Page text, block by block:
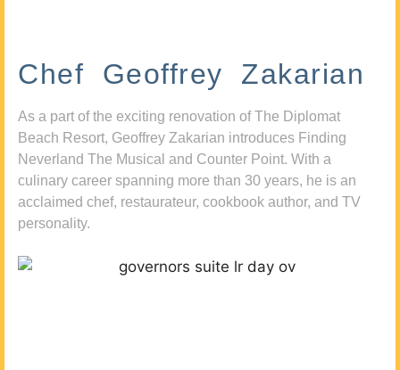
Chef Geoffrey Zakarian
As a part of the exciting renovation of The Diplomat
Beach Resort, Geoffrey Zakarian introduces Finding
Neverland The Musical and Counter Point. With a
culinary career spanning more than 30 years, he is an
acclaimed chef, restaurateur, cookbook author, and TV
personality.